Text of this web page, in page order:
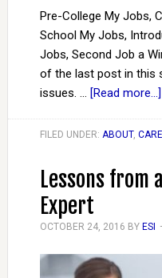
Pre-College My Jobs,
School My Jobs,
Jobs, Second Job a
of the last post in this
issues. … [Read more...]
FILED UNDER: ABOUT,
Lessons from
Expert
OCTOBER 24, 2016 BY ESI